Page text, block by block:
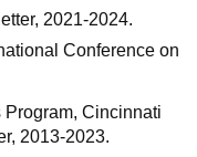
2021-2024.
Conference on
Cincinnati
2013-2023.